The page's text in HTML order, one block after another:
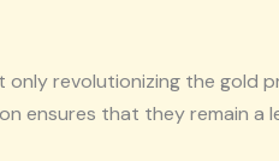
revolutionizing the
ensures that they remain